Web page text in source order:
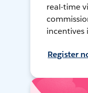
real-time
incentives
Register